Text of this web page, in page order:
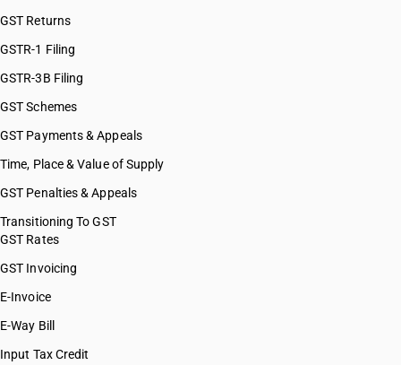
GST Returns
GSTR-1 Filing
GSTR-3B Filing
GST Schemes
GST Payments & Appeals
Time, Place & Value of Supply
GST Penalties & Appeals
Transitioning To GST
GST Rates
GST Invoicing
E-Invoice
E-Way Bill
Input Tax Credit